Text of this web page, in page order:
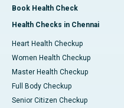
Book Health Check
Health Checks in Chennai
Heart Health Checkup
Women Health Checkup
Master Health Checkup
Full Body Checkup
Senior Citizen Checkup